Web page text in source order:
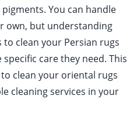
You can handle
own, but understanding
clean your Persian rugs
care they need. This
clean your oriental rugs
cleaning services in your